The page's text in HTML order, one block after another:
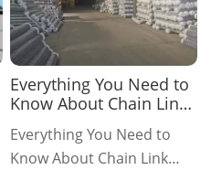
Everything You Need to
Know About Chain Link
Comprehensive Guide
Everything You Need to
Know About Chain Link